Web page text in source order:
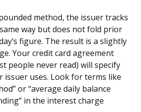
method, the issuer tracks
way but does not fold prior
figure. The result is a slightly
Your credit card agreement
people never read) will specify
issuer uses. Look for terms like
or “average daily balance
in the interest charge